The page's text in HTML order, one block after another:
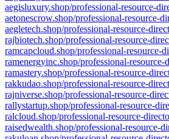
aegisluxury.shop/professional-resource-
aetonescrow.shop/professional-resource-
aegletech.shop/professional-resource-
rajbiotech.shop/professional-resource-
ramcapcloud.shop/professional-resource-
ramenergyinc.shop/professional-resource-
ramastery.shop/professional-resource-
rakkudao.shop/professional-resource-
rajniverse.shop/professional-resource-
rallystartup.shop/professional-resource-
ralcloud.shop/professional-resource-
raisedwealth.shop/professional-resource-